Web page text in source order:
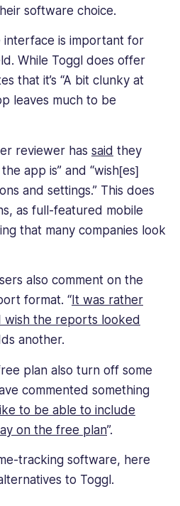
plan that supports up
reporting and basic
starts at a high
software choice.
interface is important for
While Toggl does offer
that it’s “A bit clunky at
leaves much to be
reviewer has said they
app is” and “wish[es]
and settings.” This does
as full-featured mobile
that many companies look
also comment on the
format. “ It was rather
I wish the reports looked
another.
plan also turn off some
commented something
to be able to include
on the free plan”.
tracking software, here
to Toggl.